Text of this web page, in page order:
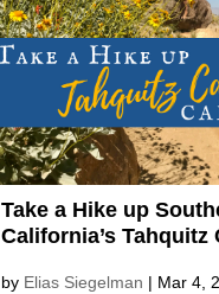
the wine of Willcox,
and cultural diversity of
Arizona remains
uncrowded, and
explorable. I was a
Take a Hike up
California’s Tahquitz
by Elias Siegelman | Mar 4,